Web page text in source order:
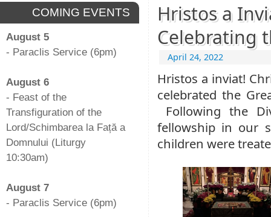
Hristos a
Celebrating
April 24, 2022
Hristos a inviat!
celebrated the
Following the
fellowship in our
children were
COMING EVENTS
August 5
- Paraclis Service (6pm)
August 6
- Feast of the
Transfiguration of the
Lord/Schimbarea la Față a
Domnului (Liturgy
10:30am)
August 7
- Paraclis Service (6pm)